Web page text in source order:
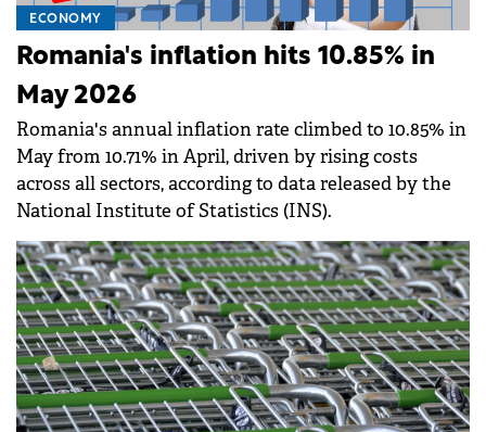
ECONOMY
Romania's inflation hits 10.85% in
May 2026
Romania's annual inflation rate climbed to 10.85% in
May from 10.71% in April, driven by rising costs
across all sectors, according to data released by the
National Institute of Statistics (INS).